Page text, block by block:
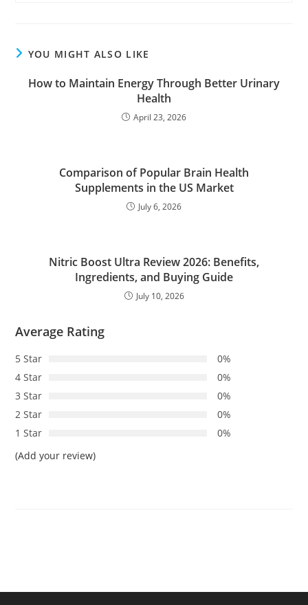
YOU MIGHT ALSO LIKE
How to Maintain Energy Through Better Urinary
Health
April 23, 2026
Comparison of Popular Brain Health
Supplements in the US Market
July 6, 2026
Nitric Boost Ultra Review 2026: Benefits,
Ingredients, and Buying Guide
July 10, 2026
Average Rating
5 Star
0%
4 Star
0%
3 Star
0%
2 Star
0%
1 Star
0%
(Add your review)